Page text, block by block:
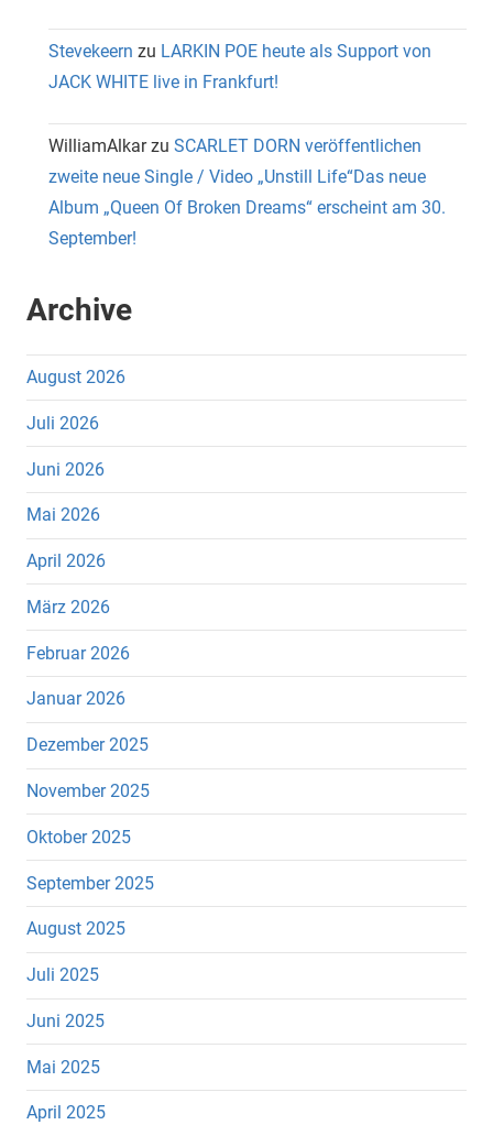
Stevekeern zu LARKIN POE heute als Support von
JACK WHITE live in Frankfurt!
WilliamAlkarzu SCARLET DORN veröffentlichen
zweite neue Single / Video „Unstill Life“Das neue
Album „Queen Of Broken Dreams“ erscheint am 30.
September!
Archive
August 2026
Juli 2026
Juni 2026
Mai 2026
April 2026
März 2026
Februar 2026
Januar 2026
Dezember 2025
November 2025
Oktober 2025
September 2025
August 2025
Juli 2025
Juni 2025
Mai 2025
April 2025